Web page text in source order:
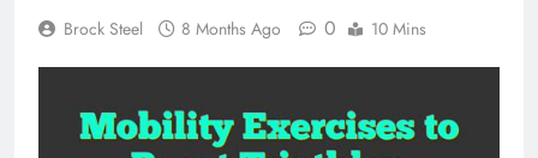
Brock Steel 8 Months Ago 0 10 Mins